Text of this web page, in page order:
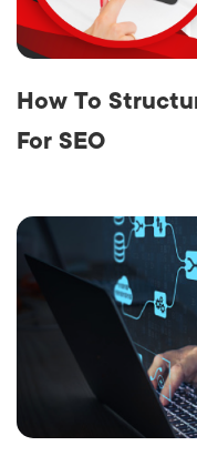
How To
For SEO